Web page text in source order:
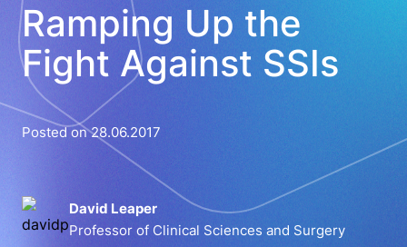
Ramping Up the
Fight Against SSIs
Posted on 28.06.2017
David Leaper
Professor of Clinical Sciences and Surgery